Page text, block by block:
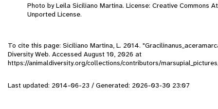
Photo by Leila Siciliano Martina. License: Creative Commons
Unported License.
To cite this page: Siciliano Martina, L. 2014.
Diversity Web. Accessed August 10, 2026 at
https://animaldiversity.org/collections/contributors/
Last updated: 2014-06-23 / Generated: 2026-03-30 23:07